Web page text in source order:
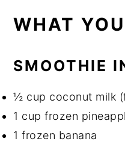
WHAT
SMOOTHIE
½ cup coconut milk
1 cup frozen
1 frozen banana